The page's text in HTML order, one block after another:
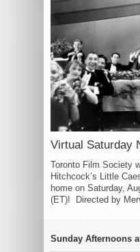
Virtual Saturday
Toronto Film Society
Hitchcock’s Little
home on Saturday,
(ET)! Directed by
Sunday Afternoons